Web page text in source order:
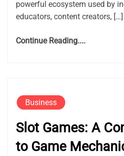
powerful ecosystem used by
educators, content creators, […]
Continue Reading....
Business
Slot Games: A
to Game